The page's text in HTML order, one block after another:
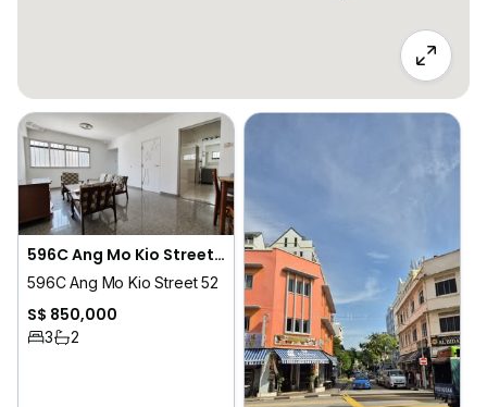
596C Ang Mo Kio Street 52
596C Ang Mo Kio Street 52
S$ 850,000
3 2